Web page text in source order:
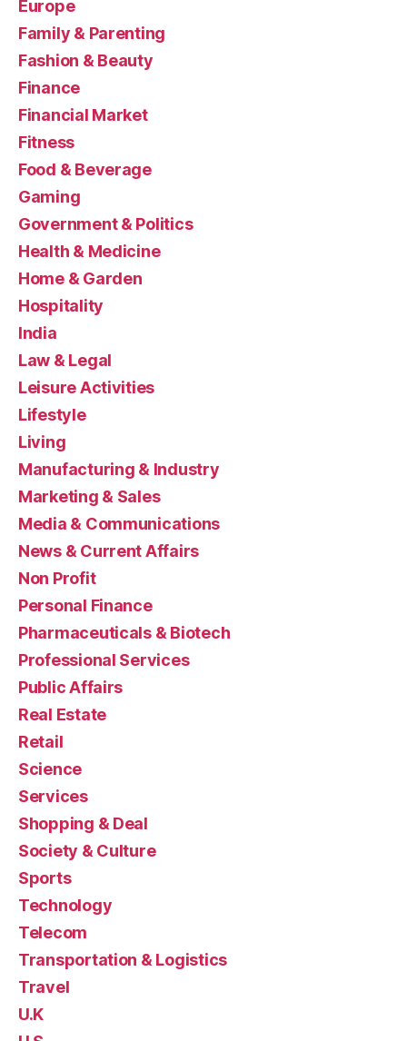
Europe
Family & Parenting
Fashion & Beauty
Finance
Financial Market
Fitness
Food & Beverage
Gaming
Government & Politics
Health & Medicine
Home & Garden
Hospitality
India
Law & Legal
Leisure Activities
Lifestyle
Living
Manufacturing & Industry
Marketing & Sales
Media & Communications
News & Current Affairs
Non Profit
Personal Finance
Pharmaceuticals & Biotech
Professional Services
Public Affairs
Real Estate
Retail
Science
Services
Shopping & Deal
Society & Culture
Sports
Technology
Telecom
Transportation & Logistics
Travel
U.K